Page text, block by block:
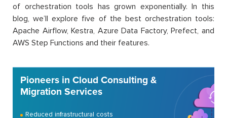
of orchestration tools has grown exponentially. In this
blog, we’ll explore five of the best orchestration tools:
Apache Airflow, Kestra, Azure Data Factory, Prefect, and
AWS Step Functions and their features.
Pioneers in Cloud Consulting &
Migration Services
Reduced infrastructural costs